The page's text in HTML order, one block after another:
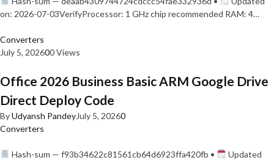
on: 2026-07-03VerifyProcessor: 1 GHz chip recommended RAM: 4…
Converters
July 5, 202600 Views
Office 2026 Business Basic ARM Google Drive
Direct Deploy Code
ByUdyansh PandeyJuly 5, 20260
Converters
Hash-sum — f93b34622c81561cb64d6923ffa420fb •
Updated